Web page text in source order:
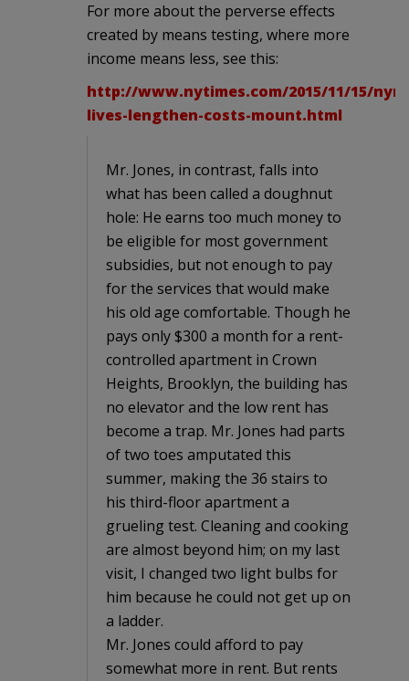
For more about the perverse effects
created by means testing, where more
income means less, see this:
http://www.nytimes.com/2015/11/15/
lives-lengthen-costs-mount.html
Mr. Jones, in contrast, falls into
what has been called a doughnut
hole: He earns too much money to
be eligible for most government
subsidies, but not enough to pay
for the services that would make
his old age comfortable. Though he
pays only $300 a month for a rent-
controlled apartment in Crown
Heights, Brooklyn, the building has
no elevator and the low rent has
become a trap. Mr. Jones had parts
of two toes amputated this
summer, making the 36 stairs to
his third-floor apartment a
grueling test. Cleaning and cooking
are almost beyond him; on my last
visit, I changed two light bulbs for
him because he could not get up on
a ladder.
Mr. Jones could afford to pay
somewhat more in rent. But rents